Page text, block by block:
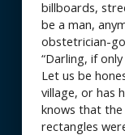
billboards,
be a man,
obstetrician-
“Darling, if
Let us be
village, or has
knows that the
rectangles